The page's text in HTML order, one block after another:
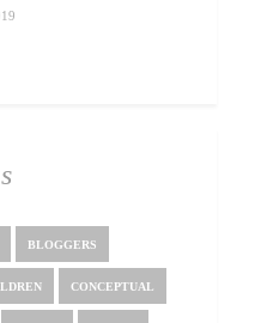
BLOGGERS
CONCEPTUAL